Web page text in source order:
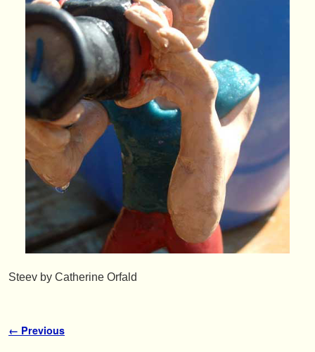
Steev by Catherine Orfald
Image navigation
← Previous